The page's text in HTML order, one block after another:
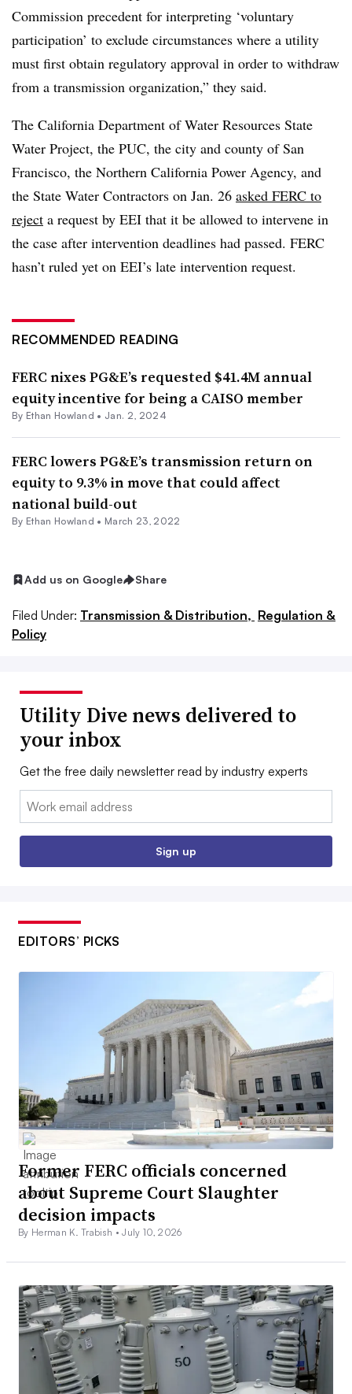
Commission precedent for interpreting ‘voluntary
participation’ to exclude circumstances where a utility
must first obtain regulatory approval in order to withdraw
from a transmission organization,” they said.
The California Department of Water Resources State
Water Project, the PUC, the city and county of San
Francisco, the Northern California Power Agency, and
the State Water Contractors on Jan. 26 asked FERC to
reject a request by EEI that it be allowed to intervene in
the case after intervention deadlines had passed. FERC
hasn’t ruled yet on EEI’s late intervention request.
RECOMMENDED READING
FERC nixes PG&E’s requested $41.4M annual
equity incentive for being a CAISO member
By Ethan Howland • Jan. 2, 2024
FERC lowers PG&E’s transmission return on
equity to 9.3% in move that could affect
national build-out
By Ethan Howland • March 23, 2022
Add us on Google Share
Filed Under: Transmission & Distribution, Regulation &
Policy
Utility Dive news delivered to
your inbox
Get the free daily newsletter read by industry experts
Email:
Sign up
EDITORS’ PICKS
Former FERC officials concerned
about Supreme Court Slaughter
decision impacts
By Herman K. Trabish •July 10, 2026